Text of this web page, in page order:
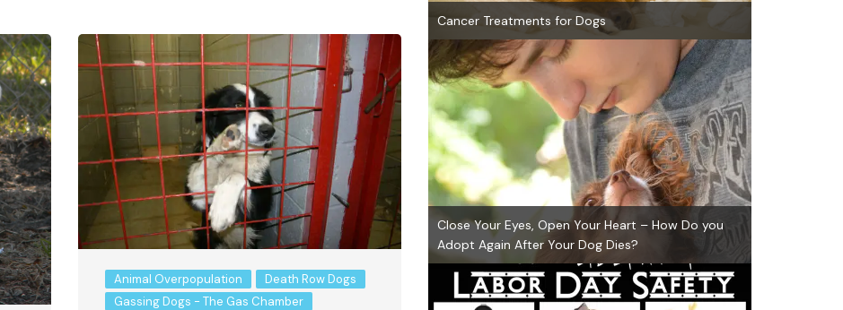
Animal Overpopulation
Death Row Dogs
Gassing Dogs - The Gas Chamber
Cancer Treatments for Dogs
Close Your Eyes, Open Your Heart – How Do you
Adopt Again After Your Dog Dies?